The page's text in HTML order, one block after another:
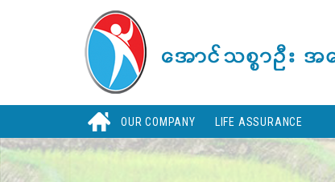
H OUR COMPANY LIFE ASSURANCE